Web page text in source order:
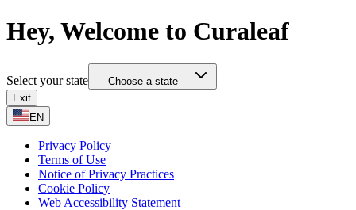
Hey, Welcome to Curaleaf
Select your state — Choose a state —
Exit
EN
Privacy Policy
Terms of Use
Notice of Privacy Practices
Cookie Policy
Web Accessibility Statement